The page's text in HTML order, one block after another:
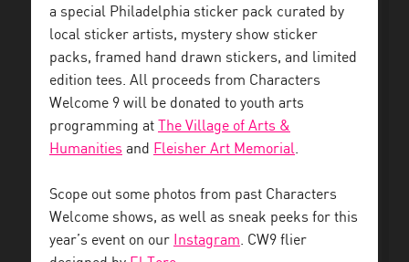
a special Philadelphia sticker pack curated by
local sticker artists, mystery show sticker
packs, framed hand drawn stickers, and limited
edition tees. All proceeds from Characters
Welcome 9 will be donated to youth arts
programming at
The Village of Arts &
Humanities and Fleisher Art Memorial.
Scope out some photos from past Characters
Welcome shows, as well as sneak peeks for this
year’s event on our Instagram. CW9 flier